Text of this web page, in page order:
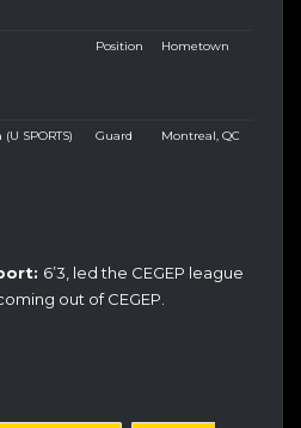
Position Hometown
SPORTS) Guard Montreal, QC
6’3, led the CEGEP league
out of CEGEP.